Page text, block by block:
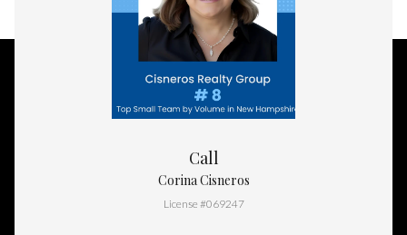
Call
Corina Cisneros
License #069247